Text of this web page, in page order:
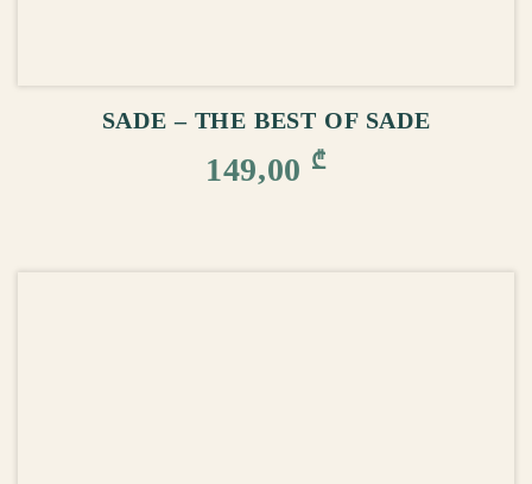
SADE – THE BEST OF SADE
149,00 ₾